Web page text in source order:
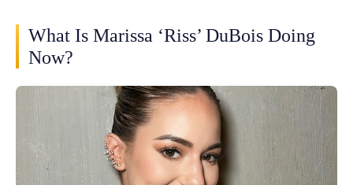
What Is Marissa ‘Riss’ DuBois Doing
Now?